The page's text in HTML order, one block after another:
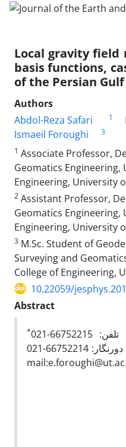
Local gravity field
basis functions,
of the Persian Gulf
Authors
Abdol-Reza Safari
1
Ismaeil Foroughi
3
1 Associate Professor,
Geomatics Engineering,
Engineering, University
2 Assistant Professor,
Geomatics Engineering,
Engineering, University
3 M.Sc. Student of
Surveying and
College of Engineering,
10.22059/
Abstract
*نگارنده رابط: تلفن: 66752215-021
دورنگار: 66752214-021 E-